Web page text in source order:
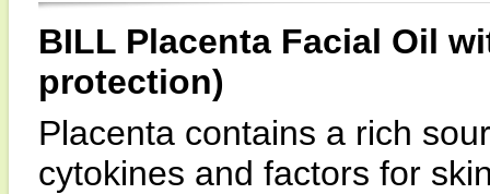
BILL Placenta Facial Oil
protection)
Placenta contains a rich
cytokines and factors for